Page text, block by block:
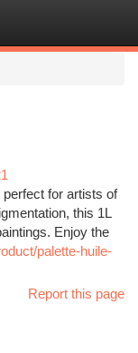
for artists of
this 1L
Enjoy the
palette-huile-
Report this page